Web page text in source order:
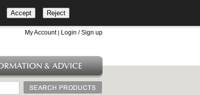
+44 (0)1753 549 360
My Account| Login / Sign up
& ADVICE
Accept Reject